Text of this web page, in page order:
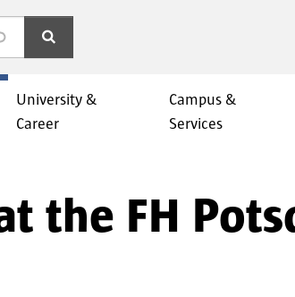
search
University &
Career
Campus &
Services
the FH